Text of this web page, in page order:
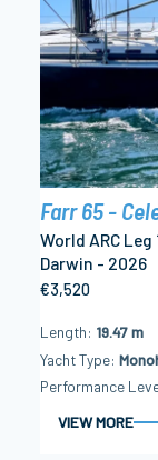
Farr 65 -
World ARC
Darwin - 2026
€3,520
Length 19.47 m
Yacht Type
Performance
VIEW MORE